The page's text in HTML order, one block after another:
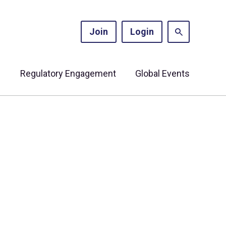
Join Login
Regulatory Engagement Global Events